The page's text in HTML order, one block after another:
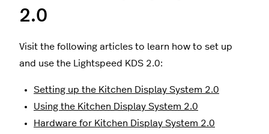
2.0
Visit the following articles to learn how to set up
and use the Lightspeed KDS 2.0:
Setting up the Kitchen Display System 2.0
Using the Kitchen Display System 2.0
Hardware for Kitchen Display System 2.0